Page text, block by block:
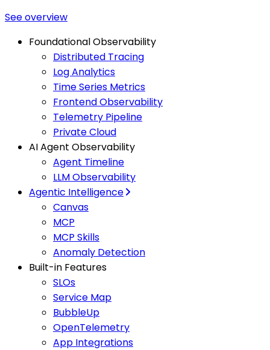
See overview
Foundational Observability
Distributed Tracing
Log Analytics
Time Series Metrics
Frontend Observability
Telemetry Pipeline
Private Cloud
AI Agent Observability
Agent Timeline
LLM Observability
Agentic Intelligence
Canvas
MCP
MCP Skills
Anomaly Detection
Built-in Features
SLOs
Service Map
BubbleUp
OpenTelemetry
App Integrations